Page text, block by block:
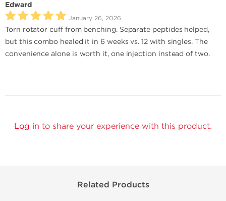
Edward
January 26, 2026
Torn rotator cuff from benching. Separate peptides helped,
but this combo healed it in 6 weeks vs. 12 with singles. The
convenience alone is worth it, one injection instead of two.
Log in to share your experience with this product.
Related Products